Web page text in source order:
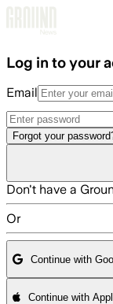
Log in to your
Email
Forgot your
Don't have a
Or
Continue with
Continue with